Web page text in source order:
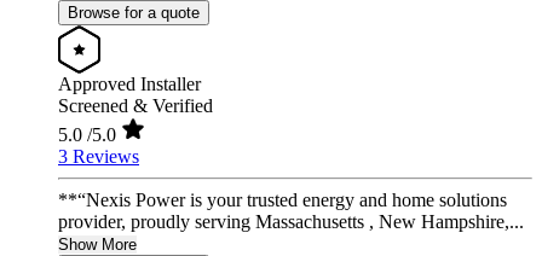
Browse for a quote
Approved Installer
Screened & Verified
5.0 /5.0
3 Reviews
**“Nexis Power is your trusted energy and home solutions
provider, proudly serving Massachusetts , New Hampshire,...
Show More